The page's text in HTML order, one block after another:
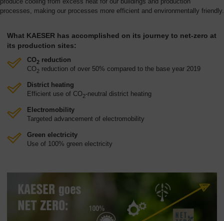
processes, making our processes more efficient and environmentally friendly.
What KAESER has accomplished on its journey to net-zero at
its production sites:
CO2 reduction
CO2 reduction of over 50% compared to the base year 2019
District heating
Efficient use of CO2-neutral district heating
Electromobility
Targeted advancement of electromobility
Green electricity
Use of 100% green electricity